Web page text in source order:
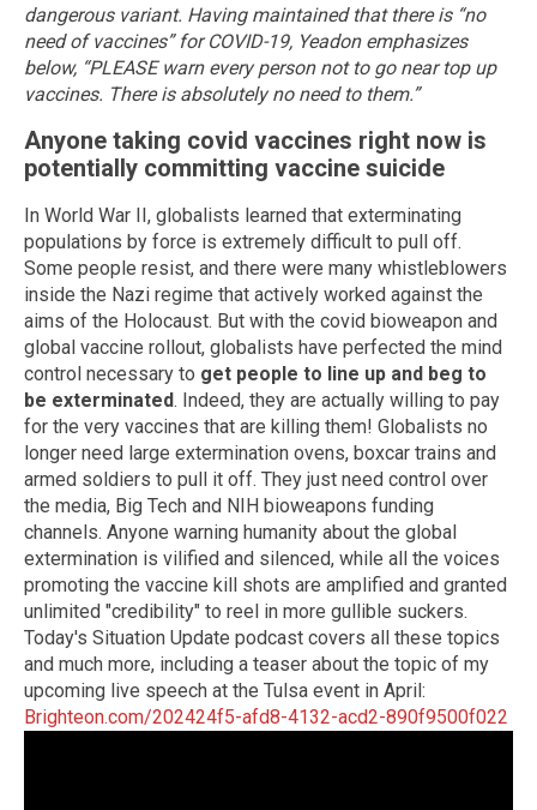
dangerous variant. Having maintained that there is “no
need of vaccines” for COVID-19, Yeadon emphasizes
below, “PLEASE warn every person not to go near top up
vaccines. There is absolutely no need to them.”
Anyone taking covid vaccines right now is
potentially committing vaccine suicide
In World War II, globalists learned that exterminating
populations by force is extremely difficult to pull off.
Some people resist, and there were many whistleblowers
inside the Nazi regime that actively worked against the
aims of the Holocaust. But with the covid bioweapon and
global vaccine rollout, globalists have perfected the mind
control necessary to get people to line up and beg to
be exterminated. Indeed, they are actually willing to pay
for the very vaccines that are killing them! Globalists no
longer need large extermination ovens, boxcar trains and
armed soldiers to pull it off. They just need control over
the media, Big Tech and NIH bioweapons funding
channels. Anyone warning humanity about the global
extermination is vilified and silenced, while all the voices
promoting the vaccine kill shots are amplified and granted
unlimited "credibility" to reel in more gullible suckers.
Today's Situation Update podcast covers all these topics
and much more, including a teaser about the topic of my
upcoming live speech at the Tulsa event in April:
Brighteon.com/202424f5-afd8-4132-acd2-890f9500f022